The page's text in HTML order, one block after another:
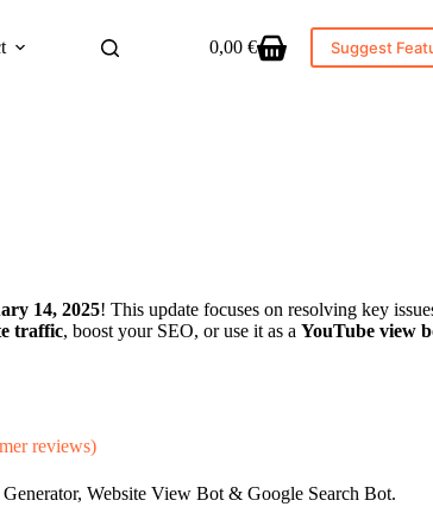
Shopping
0,00 € Suggest
14, 2025! This update focuses on resolving key
traffic, boost your SEO, or use it as a YouTube view
reviews)
Website View Bot & Google Search Bot.